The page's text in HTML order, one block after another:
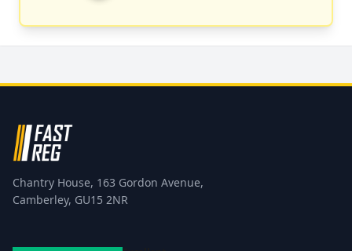
Chantry House, 163 Gordon Avenue,
Camberley, GU15 2NR